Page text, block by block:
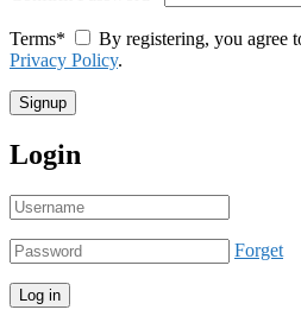
Terms* By registering, you agree
Privacy Policy.
Login
Forget